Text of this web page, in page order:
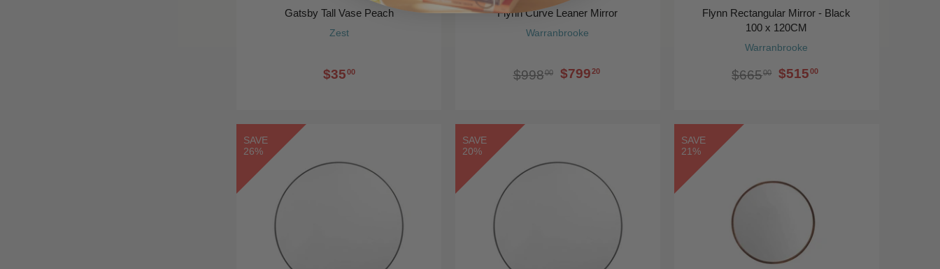
Zest
Gatsby Tall Vase Peach
$3500
Warranbrooke
Flynn Curve Leaner Mirror
$79920
$99800
Warranbrooke
Flynn Rectangular Mirror - Black
100 x 120CM
$51500
$66500
SAVE
26%
SAVE
20%
SAVE
21%